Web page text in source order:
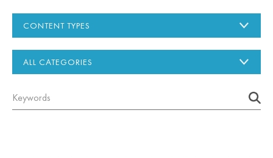
CONTENT TYPES